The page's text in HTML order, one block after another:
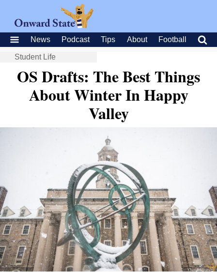
News Podcast Tips About Football
Student Life
OS Drafts: The Best Things
About Winter In Happy
Valley